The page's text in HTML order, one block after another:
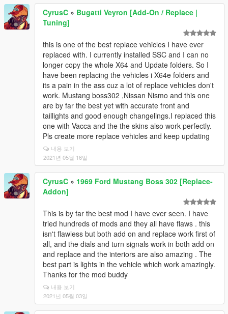
CyrusC » Bugatti Veyron [Add-On / Replace |
Tuning]
this is one of the best replace vehicles I have ever
replaced with. I currently installed SSC and I can no
longer copy the whole X64 and Update folders. So I
have been replacing the vehicles i X64e folders and
its a pain in the ass cuz a lot of replace vehicles don't
work. Mustang boss302 ,Nissan Nismo and this one
are by far the best yet with accurate front and
taillights and good enough changelings.I replaced this
one with Vacca and the the skins also work perfectly.
Pls create more replace vehicles and keep updating
내용 보기
2021년 05월 16일
CyrusC » 1969 Ford Mustang Boss 302 [Replace-
Addon]
This is by far the best mod I have ever seen. I have
tried hundreds of mods and they all have flaws . this
isn't flawless but both add on and replace work first of
all, and the dials and turn signals work in both add on
and replace and the interiors are also amazing . The
best part is lights in the vehicle which work amazingly.
Thanks for the mod buddy
내용 보기
2021년 05월 03일